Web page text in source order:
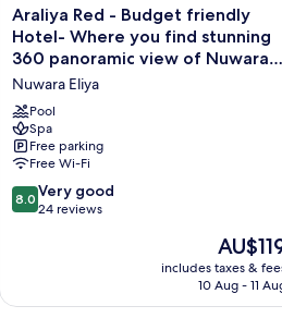
Araliya
Red
-
Budget
friendly
Hotel-
Where
you
find
stunning
360
Eliya
Araliya Red - Budget friendly
Hotel- Where you find stunning
360 panoramic view of Nuwara
Eliya
Nuwara Eliya
Pool
Spa
Free parking
Free Wi-Fi
8.0
out
24
8.0 Very good
24 reviews
The
price
is
includes taxes &
10 Aug - 11